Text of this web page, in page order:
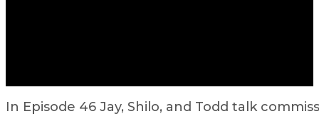
In Episode 46 Jay, Shilo, and Todd talk